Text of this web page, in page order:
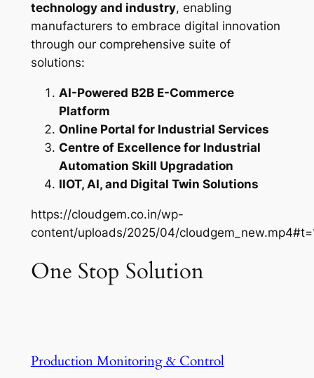
technology and industry, enabling
manufacturers to embrace digital innovation
through our comprehensive suite of
solutions:
AI-Powered B2B E-Commerce
Platform
Online Portal for Industrial Services
Centre of Excellence for Industrial
Automation Skill Upgradation
IIOT, AI, and Digital Twin Solutions
https://cloudgem.co.in/wp-
content/uploads/2025/04/
One Stop Solution
Production Monitoring & Control